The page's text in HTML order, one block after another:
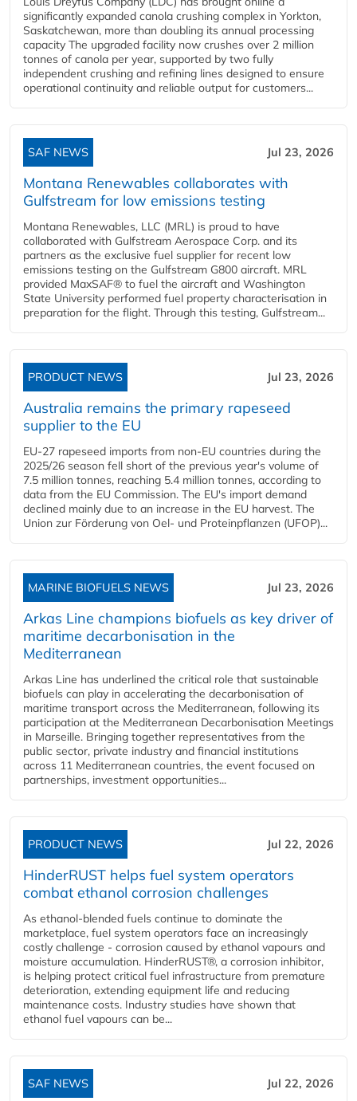
significantly expanded canola crushing complex in Yorkton,
Saskatchewan, more than doubling its annual processing
capacity The upgraded facility now crushes over 2 million
tonnes of canola per year, supported by two fully
independent crushing and refining lines designed to ensure
operational continuity and reliable output for customers...
SAF NEWS Jul 23, 2026
Montana Renewables collaborates with
Gulfstream for low emissions testing
Montana Renewables, LLC (MRL) is proud to have
collaborated with Gulfstream Aerospace Corp. and its
partners as the exclusive fuel supplier for recent low
emissions testing on the Gulfstream G800 aircraft. MRL
provided MaxSAF® to fuel the aircraft and Washington
State University performed fuel property characterisation in
preparation for the flight. Through this testing, Gulfstream...
PRODUCT NEWS Jul 23, 2026
Australia remains the primary rapeseed
supplier to the EU
EU-27 rapeseed imports from non-EU countries during the
2025/26 season fell short of the previous year's volume of
7.5 million tonnes, reaching 5.4 million tonnes, according to
data from the EU Commission. The EU's import demand
declined mainly due to an increase in the EU harvest. The
Union zur Förderung von Oel- und Proteinpflanzen (UFOP)...
MARINE BIOFUELS NEWS Jul 23, 2026
Arkas Line champions biofuels as key driver of
maritime decarbonisation in the
Mediterranean
Arkas Line has underlined the critical role that sustainable
biofuels can play in accelerating the decarbonisation of
maritime transport across the Mediterranean, following its
participation at the Mediterranean Decarbonisation Meetings
in Marseille. Bringing together representatives from the
public sector, private industry and financial institutions
across 11 Mediterranean countries, the event focused on
partnerships, investment opportunities...
PRODUCT NEWS Jul 22, 2026
HinderRUST helps fuel system operators
combat ethanol corrosion challenges
As ethanol-blended fuels continue to dominate the
marketplace, fuel system operators face an increasingly
costly challenge - corrosion caused by ethanol vapours and
moisture accumulation. HinderRUST®, a corrosion inhibitor,
is helping protect critical fuel infrastructure from premature
deterioration, extending equipment life and reducing
maintenance costs. Industry studies have shown that
ethanol fuel vapours can be...
SAF NEWS Jul 22, 2026